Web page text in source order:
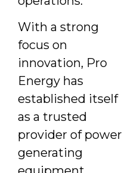
With a strong
focus on
innovation, Pro
Energy has
established itself
as a trusted
provider of power
generating